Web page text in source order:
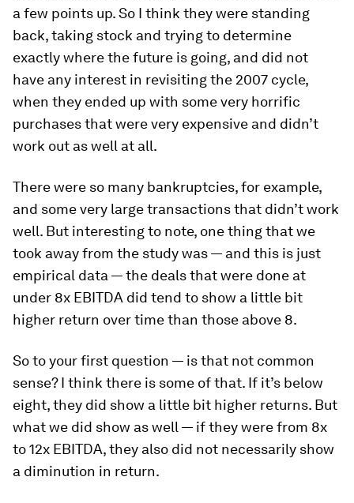
a few points up. So I think they were standing
back, taking stock and trying to determine
exactly where the future is going, and did not
have any interest in revisiting the 2007 cycle,
when they ended up with some very horrific
purchases that were very expensive and didn’t
work out as well at all.
There were so many bankruptcies, for example,
and some very large transactions that didn’t work
well. But interesting to note, one thing that we
took away from the study was — and this is just
empirical data — the deals that were done at
under 8x EBITDA did tend to show a little bit
higher return over time than those above 8.
So to your first question — is that not common
sense? I think there is some of that. If it’s below
eight, they did show a little bit higher returns. But
what we did show as well — if they were from 8x
to 12x EBITDA, they also did not necessarily show
a diminution in return.